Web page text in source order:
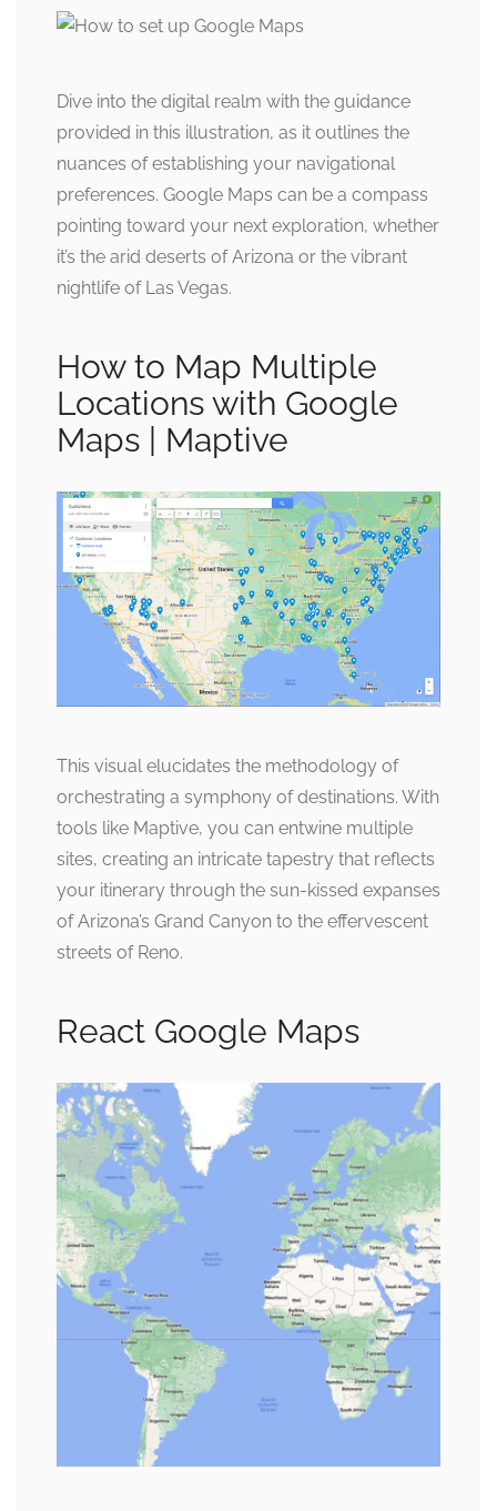
Dive into the digital realm with the guidance
provided in this illustration, as it outlines the
nuances of establishing your navigational
preferences. Google Maps can be a compass
pointing toward your next exploration, whether
it’s the arid deserts of Arizona or the vibrant
nightlife of Las Vegas.
How to Map Multiple
Locations with Google
Maps | Maptive
This visual elucidates the methodology of
orchestrating a symphony of destinations. With
tools like Maptive, you can entwine multiple
sites, creating an intricate tapestry that reflects
your itinerary through the sun-kissed expanses
of Arizona’s Grand Canyon to the effervescent
streets of Reno.
React Google Maps